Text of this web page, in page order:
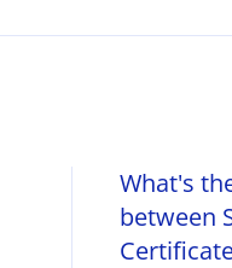
What's
between